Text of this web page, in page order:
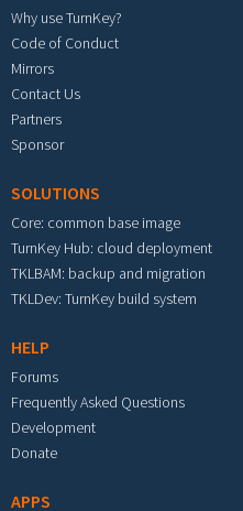
Why use TurnKey?
Code of Conduct
Mirrors
Contact Us
Partners
Sponsor
SOLUTIONS
Core: common base image
TurnKey Hub: cloud deployment
TKLBAM: backup and migration
TKLDev: TurnKey build system
HELP
Forums
Frequently Asked Questions
Development
Donate
APPS